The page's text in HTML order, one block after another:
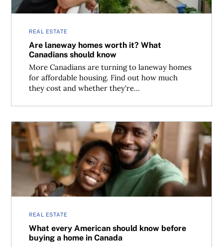
REAL ESTATE
Are laneway homes worth it? What
Canadians should know
More Canadians are turning to laneway homes
for affordable housing. Find out how much
they cost and whether they're...
REAL ESTATE
What every American should know before
buying a home in Canada
What every American should know before buying a